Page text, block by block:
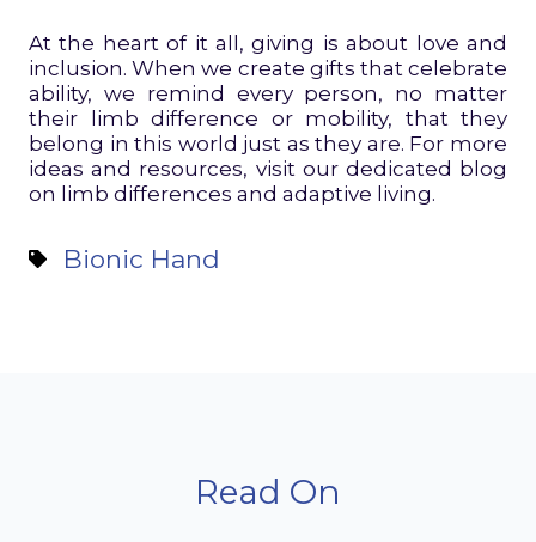
At the heart of it all, giving is about love and
inclusion. When we create gifts that celebrate
ability, we remind every person, no matter
their limb difference or mobility, that they
belong in this world just as they are. For more
ideas and resources, visit our dedicated blog
on limb differences and adaptive living.
Bionic Hand
Read On